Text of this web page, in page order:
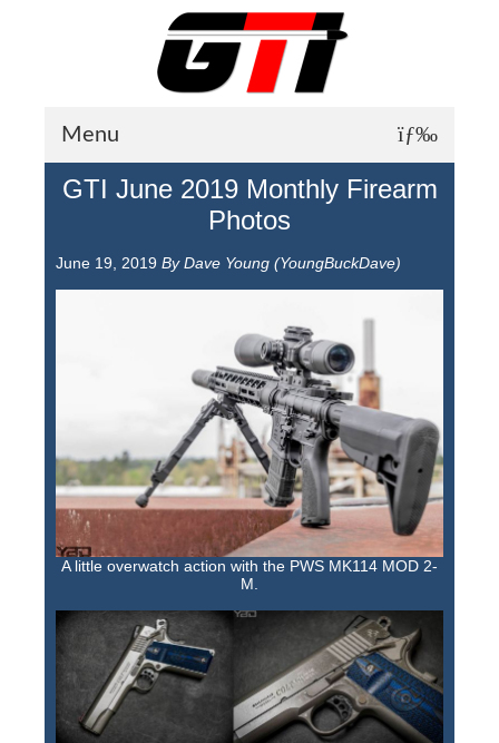
Menu
About GTI
GTI Legion
Training Images
Teaming Partners
GTI Shop
CARR Pack
Custom GTI Shirts
GTI June 2019 Monthly Firearm
Photos
June 19, 2019 By Dave Young (YoungBuckDave)
A little overwatch action with the PWS MK114 MOD 2-
M.